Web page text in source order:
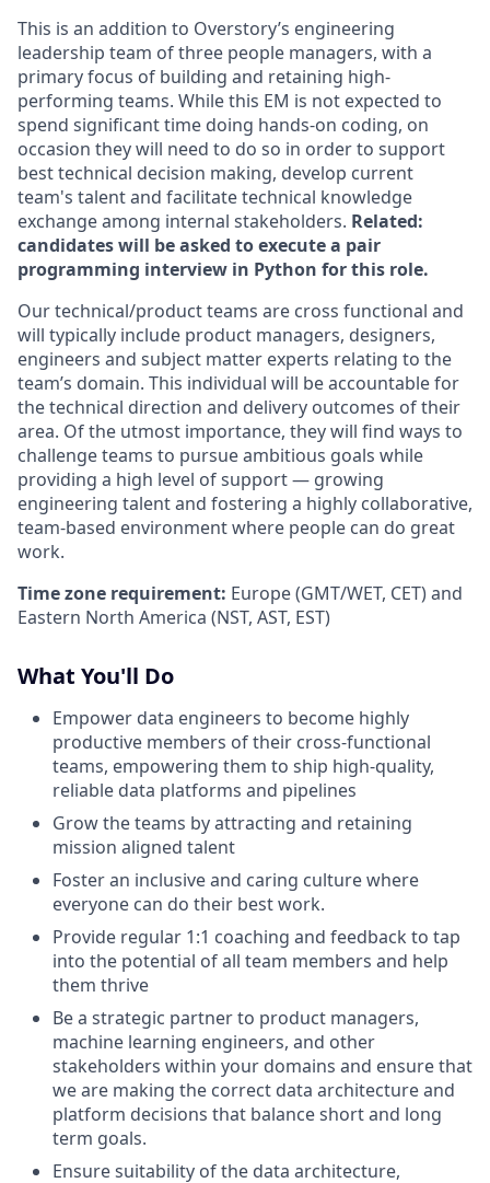
This is an addition to Overstory’s engineering
leadership team of three people managers, with a
primary focus of building and retaining high-
performing teams. While this EM is not expected to
spend significant time doing hands-on coding, on
occasion they will need to do so in order to support
best technical decision making, develop current
team's talent and facilitate technical knowledge
exchange among internal stakeholders. Related:
candidates will be asked to execute a pair
programming interview in Python for this role.
Our technical/product teams are cross functional and
will typically include product managers, designers,
engineers and subject matter experts relating to the
team’s domain. This individual will be accountable for
the technical direction and delivery outcomes of their
area. Of the utmost importance, they will find ways to
challenge teams to pursue ambitious goals while
providing a high level of support — growing
engineering talent and fostering a highly collaborative,
team-based environment where people can do great
work.
Time zone requirement: Europe (GMT/WET, CET) and
Eastern North America (NST, AST, EST)
What You'll Do
Empower data engineers to become highly
productive members of their cross-functional
teams, empowering them to ship high-quality,
reliable data platforms and pipelines
Grow the teams by attracting and retaining
mission aligned talent
Foster an inclusive and caring culture where
everyone can do their best work.
Provide regular 1:1 coaching and feedback to tap
into the potential of all team members and help
them thrive
Be a strategic partner to product managers,
machine learning engineers, and other
stakeholders within your domains and ensure that
we are making the correct data architecture and
platform decisions that balance short and long
term goals.
Ensure suitability of the data architecture,